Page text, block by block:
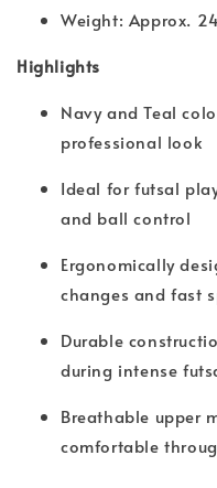
Weight: Approx.
Highlights
Navy and Teal
professional look
Ideal for futsal
and ball control
Ergonomically
changes and fast
Durable
during intense
Breathable upper
comfortable